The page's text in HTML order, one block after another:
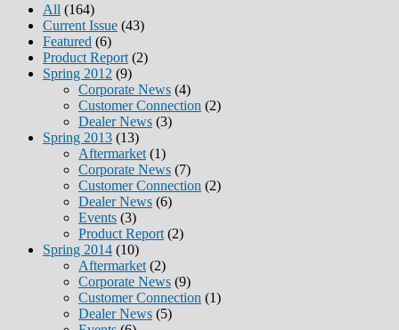
All (164)
Current Issue (43)
Featured (6)
Product Report (2)
Spring 2012 (9)
Corporate News (4)
Customer Connection (2)
Dealer News (3)
Spring 2013 (13)
Aftermarket (1)
Corporate News (7)
Customer Connection (2)
Dealer News (6)
Events (3)
Product Report (2)
Spring 2014 (10)
Aftermarket (2)
Corporate News (9)
Customer Connection (1)
Dealer News (5)